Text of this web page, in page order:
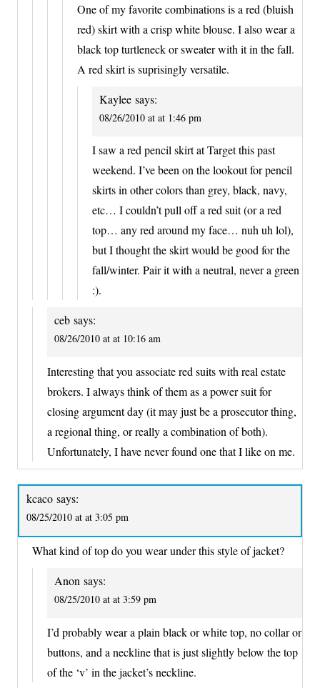
One of my favorite combinations is a red (bluish
red) skirt with a crisp white blouse. I also wear a
black top turtleneck or sweater with it in the fall.
A red skirt is suprisingly versatile.
Kaylee says:
08/26/2010 at at 1:46 pm
I saw a red pencil skirt at Target this past
weekend. I’ve been on the lookout for pencil
skirts in other colors than grey, black, navy,
etc… I couldn’t pull off a red suit (or a red
top… any red around my face… nuh uh lol),
but I thought the skirt would be good for the
fall/winter. Pair it with a neutral, never a green
:).
ceb says:
08/26/2010 at at 10:16 am
Interesting that you associate red suits with real estate
brokers. I always think of them as a power suit for
closing argument day (it may just be a prosecutor thing,
a regional thing, or really a combination of both).
Unfortunately, I have never found one that I like on me.
kcaco says:
08/25/2010 at at 3:05 pm
What kind of top do you wear under this style of jacket?
Anon says:
08/25/2010 at at 3:59 pm
I’d probably wear a plain black or white top, no collar or
buttons, and a neckline that is just slightly below the top
of the ‘v’ in the jacket’s neckline.